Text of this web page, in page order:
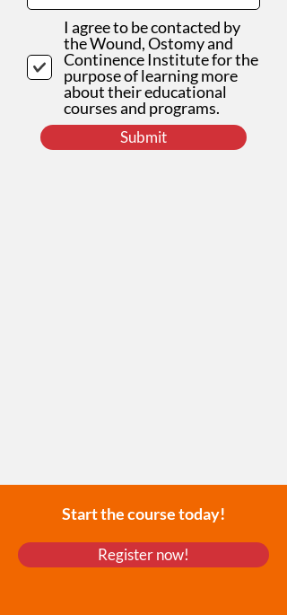
I agree to be contacted by
the Wound, Ostomy and
Continence Institute for the
purpose of learning more
about their educational
courses and programs.
Submit
Start the course today!
Register now!